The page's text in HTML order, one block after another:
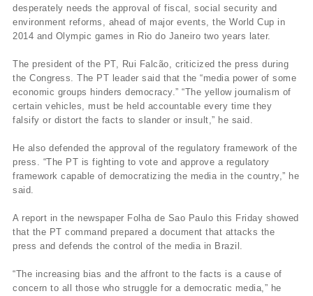
desperately needs the approval of fiscal, social security and
environment reforms, ahead of major events, the World Cup in
2014 and Olympic games in Rio do Janeiro two years later.
The president of the PT, Rui Falcão, criticized the press during
the Congress. The PT leader said that the “media power of some
economic groups hinders democracy.” “The yellow journalism of
certain vehicles, must be held accountable every time they
falsify or distort the facts to slander or insult,” he said.
He also defended the approval of the regulatory framework of the
press. “The PT is fighting to vote and approve a regulatory
framework capable of democratizing the media in the country,” he
said.
A report in the newspaper Folha de Sao Paulo this Friday showed
that the PT command prepared a document that attacks the
press and defends the control of the media in Brazil.
“The increasing bias and the affront to the facts is a cause of
concern to all those who struggle for a democratic media,” he